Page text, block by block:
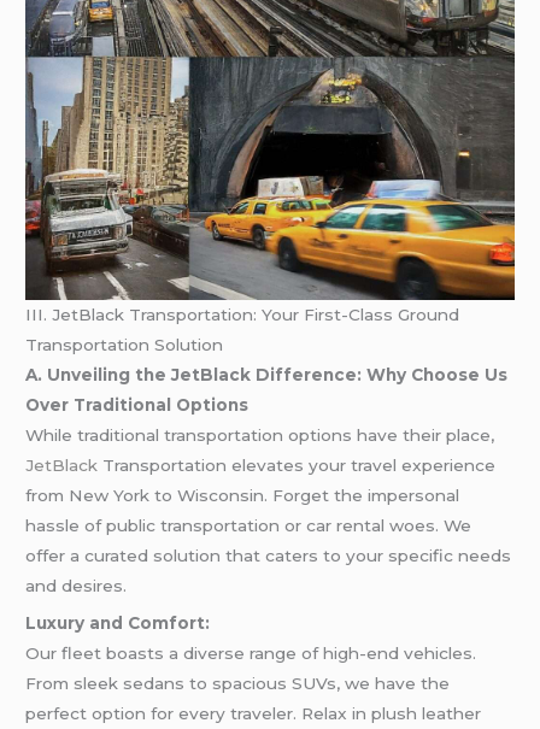
III. JetBlack Transportation: Your First-Class Ground
Transportation Solution
A. Unveiling the JetBlack Difference: Why Choose Us
Over Traditional Options
While traditional transportation options have their place,
JetBlack Transportation elevates your travel experience
from New York to Wisconsin. Forget the impersonal
hassle of public transportation or car rental woes. We
offer a curated solution that caters to your specific needs
and desires.
Luxury and Comfort:
Our fleet boasts a diverse range of high-end vehicles.
From sleek sedans to spacious SUVs, we have the
perfect option for every traveler. Relax in plush leather